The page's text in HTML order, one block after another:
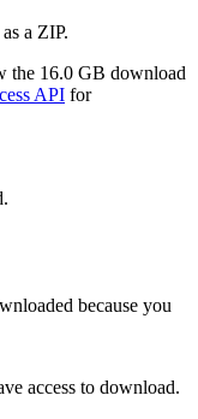
a ZIP.
the 16.0 GB download
API for
because you
access to download.